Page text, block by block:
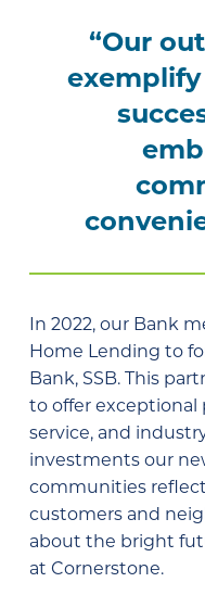
“Our
In 2022, our Bank
Home Lending to
Bank, SSB. This
to offer
service, and
investments our
communities
customers and
about the bright
at Cornerstone.